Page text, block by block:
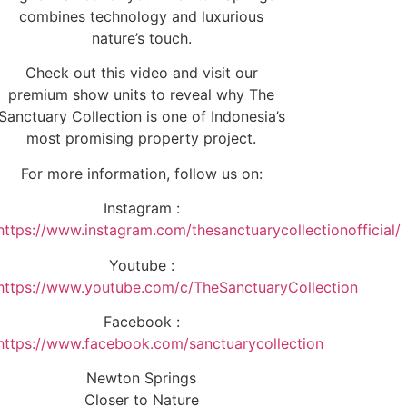
combines technology and luxurious
nature’s touch.
Check out this video and visit our
premium show units to reveal why The
Collection is one of Indonesia’s
most promising property project.
For more information, follow us on:
Instagram :
www.instagram.com/thesanctuarycollectionofficial/
Youtube :
www.youtube.com/c/TheSanctuaryCollection
Facebook :
www.facebook.com/sanctuarycollection
Newton Springs
Closer to Nature